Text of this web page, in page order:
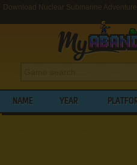
Download Nuclear Submarine
NAME YEAR